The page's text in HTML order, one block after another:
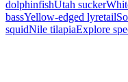
dolphinfishUtah sucker
bassYellow-edged lyretail
squidNile tilapiaExplore